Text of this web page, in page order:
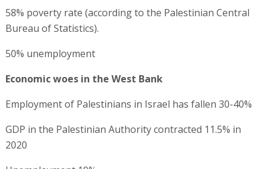
58% poverty rate (according to the Palestinian Central
Bureau of Statistics).
50% unemployment
Economic woes in the West Bank
Employment of Palestinians in Israel has fallen 30-40%
GDP in the Palestinian Authority contracted 11.5% in
2020